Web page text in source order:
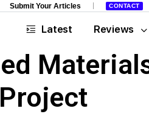
Submit Your Articles CONTACT
Latest Reviews